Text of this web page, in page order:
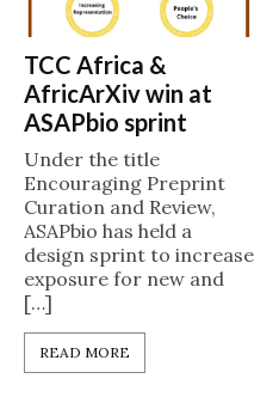
TCC Africa &
AfricArXiv win at
ASAPbio sprint
Under the title
Encouraging Preprint
Curation and Review,
ASAPbio has held a
design sprint to increase
exposure for new and
[…]
READ MORE